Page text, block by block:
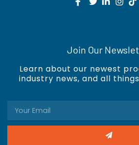
Join Our
Learn about our newest
industry news, and all